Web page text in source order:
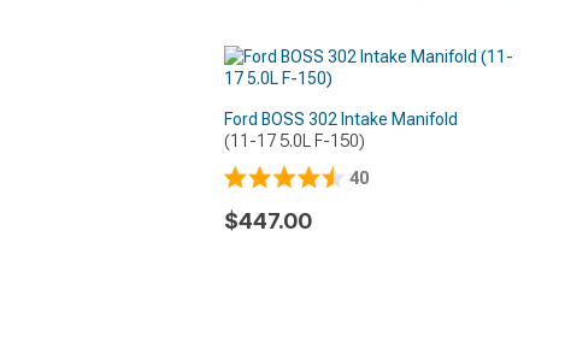
Ford BOSS 302 Intake Manifold
(11-17 5.0L F-150)
40
$447.00